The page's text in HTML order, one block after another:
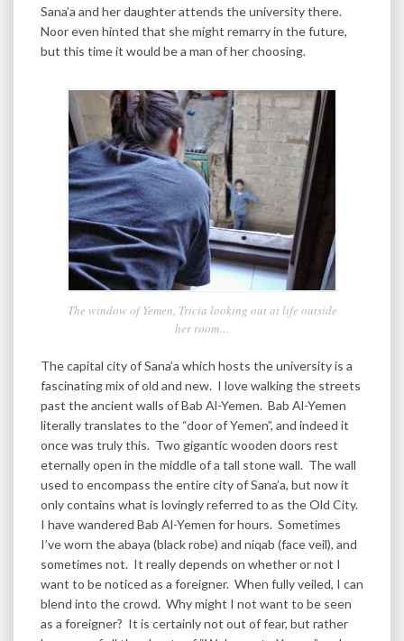
Sana’a and her daughter attends the university there.
Noor even hinted that she might remarry in the future,
but this time it would be a man of her choosing.
The window of Yemen, Tricia looking out at life outside
her room…
The capital city of Sana’a which hosts the university is a
fascinating mix of old and new. I love walking the streets
past the ancient walls of Bab Al-Yemen. Bab Al-Yemen
literally translates to the “door of Yemen”, and indeed it
once was truly this. Two gigantic wooden doors rest
eternally open in the middle of a tall stone wall. The wall
used to encompass the entire city of Sana’a, but now it
only contains what is lovingly referred to as the Old City.
I have wandered Bab Al-Yemen for hours. Sometimes
I’ve worn the abaya (black robe) and niqab (face veil), and
sometimes not. It really depends on whether or not I
want to be noticed as a foreigner. When fully veiled, I can
blend into the crowd. Why might I not want to be seen
as a foreigner? It is certainly not out of fear, but rather